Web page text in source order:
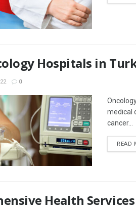
Hospitals in
0
medical
cancer...
READ
Health